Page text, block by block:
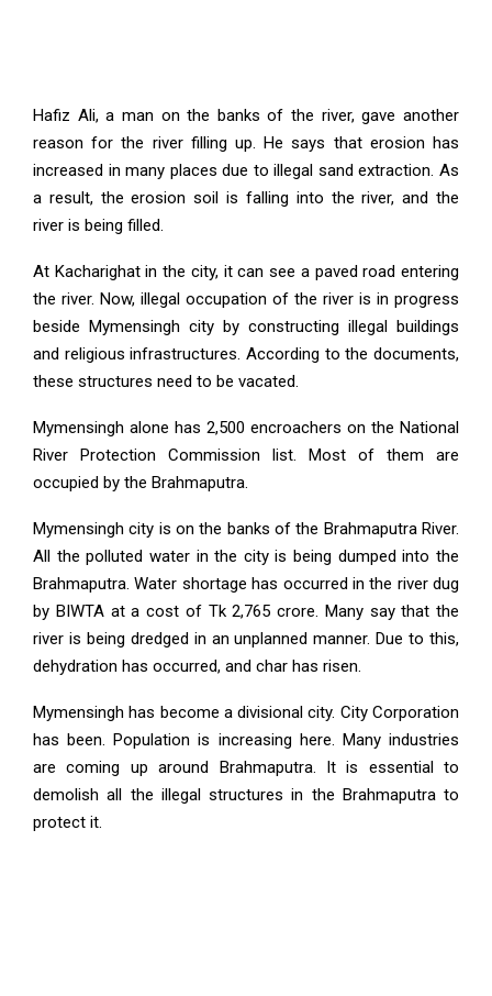
Hafiz Ali, a man on the banks of the river, gave another
reason for the river filling up. He says that erosion has
increased in many places due to illegal sand extraction. As
a result, the erosion soil is falling into the river, and the
river is being filled.
At Kacharighat in the city, it can see a paved road entering
the river. Now, illegal occupation of the river is in progress
beside Mymensingh city by constructing illegal buildings
and religious infrastructures. According to the documents,
these structures need to be vacated.
Mymensingh alone has 2,500 encroachers on the National
River Protection Commission list. Most of them are
occupied by the Brahmaputra.
Mymensingh city is on the banks of the Brahmaputra River.
All the polluted water in the city is being dumped into the
Brahmaputra. Water shortage has occurred in the river dug
by BIWTA at a cost of Tk 2,765 crore. Many say that the
river is being dredged in an unplanned manner. Due to this,
dehydration has occurred, and char has risen.
Mymensingh has become a divisional city. City Corporation
has been. Population is increasing here. Many industries
are coming up around Brahmaputra. It is essential to
demolish all the illegal structures in the Brahmaputra to
protect it.